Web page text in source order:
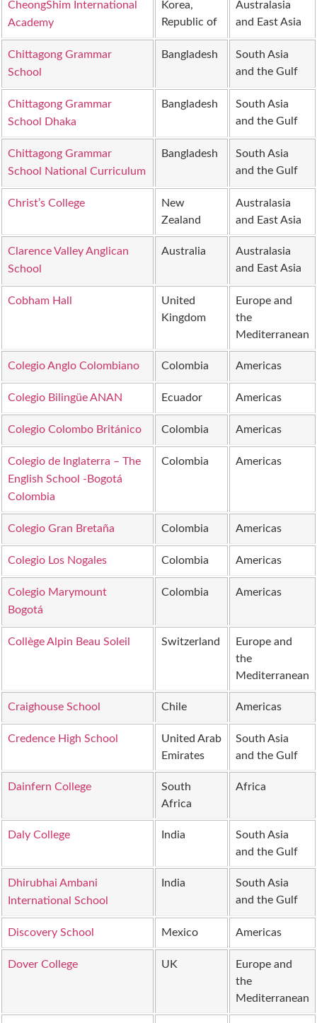
CheongShim International
Academy
Korea,
Republic of
Australasia
and East Asia
Chittagong Grammar
School
Bangladesh
South Asia
and the Gulf
Chittagong Grammar
School Dhaka
Bangladesh
South Asia
and the Gulf
Chittagong Grammar
School National Curriculum
Bangladesh
South Asia
and the Gulf
Christ’s College
New
Zealand
Australasia
and East Asia
Clarence Valley Anglican
School
Australia
Australasia
and East Asia
Cobham Hall
United
Kingdom
Europe and
the
Mediterranean
Colegio Anglo Colombiano Colombia Americas
Colegio Bilingüe ANAN Ecuador Americas
Colegio Colombo Británico Colombia Americas
Colegio de Inglaterra – The
English School -Bogotá
Colombia
Colombia Americas
Colegio Gran Bretaña Colombia Americas
Colegio Los Nogales Colombia Americas
Colegio Marymount
Bogotá
Colombia Americas
Collège Alpin Beau Soleil Switzerland
Europe and
the
Mediterranean
Craighouse School Chile Americas
Credence High School
United Arab
Emirates
South Asia
and the Gulf
Dainfern College
South
Africa
Africa
Daly College India
South Asia
and the Gulf
Dhirubhai Ambani
International School
India
South Asia
and the Gulf
Discovery School Mexico Americas
Dover College UK
Europe and
the
Mediterranean